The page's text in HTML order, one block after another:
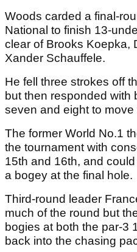
Woods carded a final-
National to finish 13-
clear of Brooks Koepka,
Xander Schauffele.
He fell three strokes off
but then responded with
seven and eight to
The former World No.1
the tournament with
15th and 16th, and
a bogey at the final hole.
Third-round leader
much of the round but
bogies at both the par-3
back into the chasing